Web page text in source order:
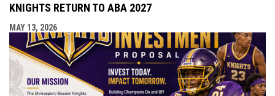
KNIGHTS RETURN TO ABA 2027
MAY 13, 2026